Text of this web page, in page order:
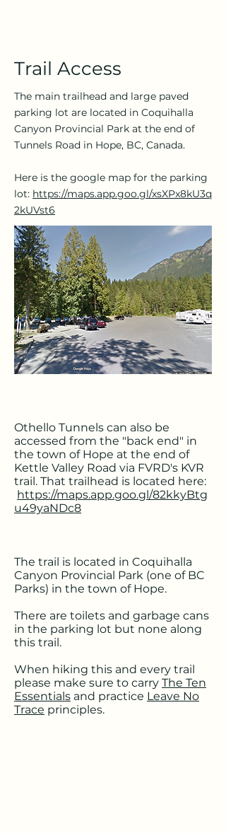
Trail Access
The main trailhead and large paved
parking lot are located in Coquihalla
Canyon Provincial Park at the end of
Tunnels Road in Hope, BC, Canada.
Here is the google map for the parking
lot: https://maps.app.goo.gl/xsXPx8kU3q
2kUVst6
Othello Tunnels can also be
accessed from the "back end" in
the town of Hope at the end of
Kettle Valley Road via FVRD's KVR
trail. That trailhead is located here:
https://maps.app.goo.gl/82kkyBtg
u49yaNDc8
The trail is located in Coquihalla
Canyon Provincial Park (one of BC
Parks) in the town of Hope.
There are toilets and garbage cans
in the parking lot but none along
this trail.
When hiking this and every trail
please make sure to carry The Ten
Essentials and practice Leave No
Trace principles.